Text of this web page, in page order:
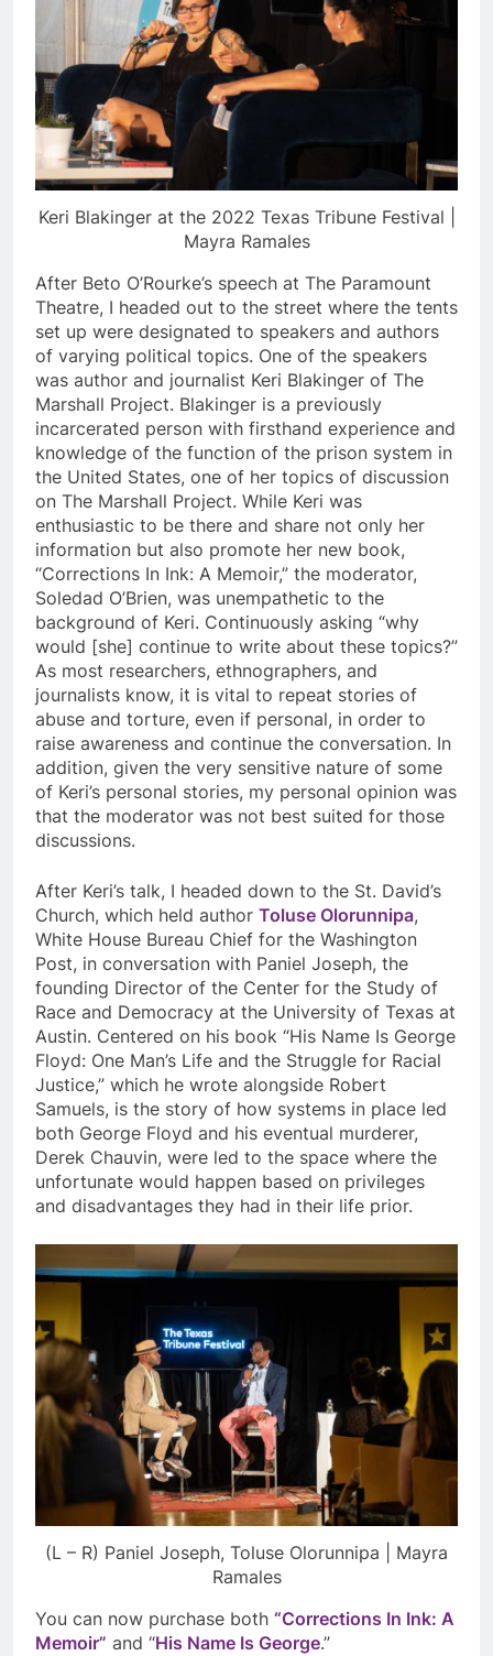
Keri Blakinger at the 2022 Texas Tribune Festival |
Mayra Ramales
After Beto O’Rourke’s speech at The Paramount
Theatre, I headed out to the street where the tents
set up were designated to speakers and authors
of varying political topics. One of the speakers
was author and journalist Keri Blakinger of The
Marshall Project. Blakinger is a previously
incarcerated person with firsthand experience and
knowledge of the function of the prison system in
the United States, one of her topics of discussion
on The Marshall Project. While Keri was
enthusiastic to be there and share not only her
information but also promote her new book,
“Corrections In Ink: A Memoir,” the moderator,
Soledad O’Brien, was unempathetic to the
background of Keri. Continuously asking “why
would [she] continue to write about these topics?”
As most researchers, ethnographers, and
journalists know, it is vital to repeat stories of
abuse and torture, even if personal, in order to
raise awareness and continue the conversation. In
addition, given the very sensitive nature of some
of Keri’s personal stories, my personal opinion was
that the moderator was not best suited for those
discussions.
After Keri’s talk, I headed down to the St. David’s
Church, which held author Toluse Olorunnipa,
White House Bureau Chief for the Washington
Post, in conversation with Paniel Joseph, the
founding Director of the Center for the Study of
Race and Democracy at the University of Texas at
Austin. Centered on his book “His Name Is George
Floyd: One Man’s Life and the Struggle for Racial
Justice,” which he wrote alongside Robert
Samuels, is the story of how systems in place led
both George Floyd and his eventual murderer,
Derek Chauvin, were led to the space where the
unfortunate would happen based on privileges
and disadvantages they had in their life prior.
(L – R) Paniel Joseph, Toluse Olorunnipa | Mayra
Ramales
You can now purchase both “Corrections In Ink: A
Memoir” and “His Name Is George.”